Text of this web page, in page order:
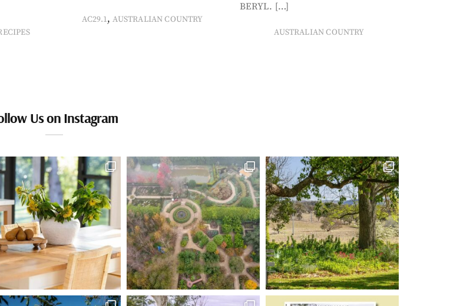
AC29.1,AUSTRALIAN COUNTRY
BERYL. […]
AUSTRALIAN COUNTRY
Us on Instagram